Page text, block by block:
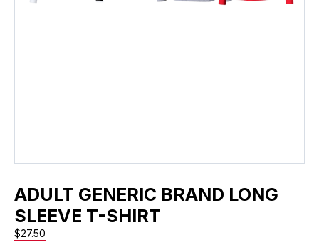
ADULT GENERIC BRAND LONG
SLEEVE T-SHIRT
$27.50